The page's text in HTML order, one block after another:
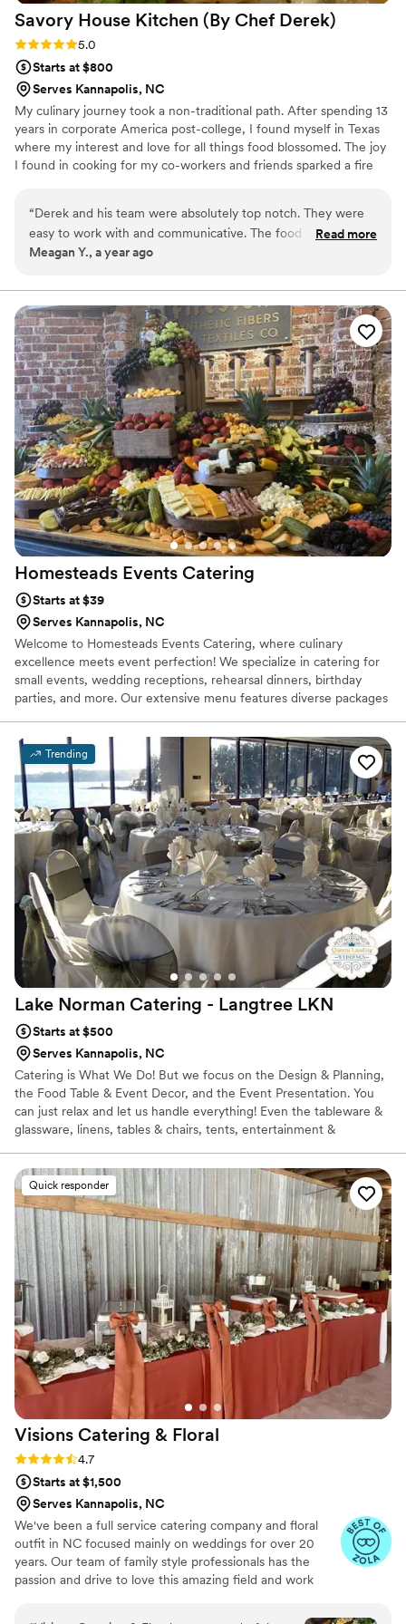
Savory House Kitchen (By Chef Derek)
Rating: 5.0 (2 reviews)
5.0
Starts at $800
Serves Kannapolis, NC
My culinary journey took a non-traditional path. After spending 13
years in corporate America post-college, I found myself in Texas
where my interest and love for all things food blossomed. The joy
I found in cooking for my co-workers and friends sparked a fire
catering company, Savory, with the mission of delivering
exceptional food and unforgettable experiences at events.
“Derek and his team were absolutely top notch. They were
easy to work with and communicative. The food was out of
this world. My guests kept raving about it!! They also
days brunch and that was a huge crowd pleaser!! There were
no leftovers! I would recommend working with Savory if you
have the option to!!”
Read more
Meagan Y., a year ago
Homesteads Events Catering
Starts at $39
Serves Kannapolis, NC
Welcome to Homesteads Events Catering, where culinary
excellence meets event perfection! We specialize in catering for
small events, wedding receptions, rehearsal dinners, birthday
parties, and more. Our extensive menu features diverse packages
with our tastings. Let us elevate your event with our delectable
dishes and impeccable service.
Trending
Lake Norman Catering - Langtree LKN
Starts at $500
Serves Kannapolis, NC
Catering is What We Do! But we focus on the Design & Planning,
the Food Table & Event Decor, and the Event Presentation. You
can just relax and let us handle everything! Even the tableware &
glassware, linens, tables & chairs, tents, entertainment &
back yard BBQ menu to a Catered Fine Dining Filet Mignon
Plated FoodArt Menu! We are known for our great plentiful
catered food, designed around successful events and not just a
foo-foo presentation that looks pretty, but not filling for your
guests!
Quick responder
Visions Catering & Floral
Rating: 4.7 (26 reviews)
4.7
Starts at $1,500
Serves Kannapolis, NC
We've been a full service catering company and floral
outfit in NC focused mainly on weddings for over 20
years. Our team of family style professionals has the
passion and drive to love this amazing field and work
custom menu options for any event big or small. From